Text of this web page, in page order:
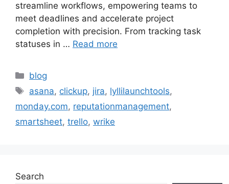
streamline workflows, empowering teams to
meet deadlines and accelerate project
completion with precision. From tracking task
statuses in … Read more
blog
asana, clickup, jira, lyllilaunchtools,
monday.com, reputationmanagement,
smartsheet, trello, wrike
Search